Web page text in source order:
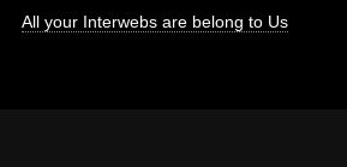
All your Interwebs are belong to Us